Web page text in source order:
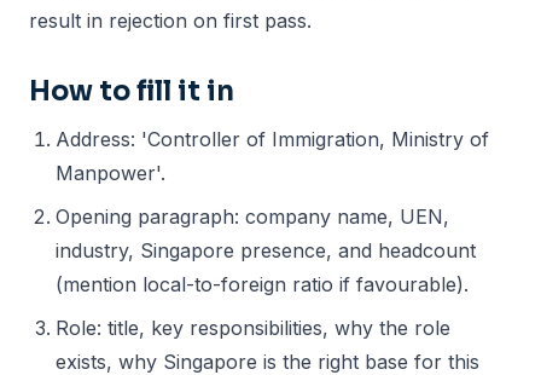
result in rejection on first pass.
How to fill it in
Address: 'Controller of Immigration, Ministry of
Manpower'.
Opening paragraph: company name, UEN,
industry, Singapore presence, and headcount
(mention local-to-foreign ratio if favourable).
Role: title, key responsibilities, why the role
exists, why Singapore is the right base for this